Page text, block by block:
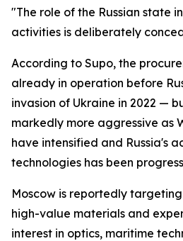
"The role of the Russian state
activities is deliberately
According to Supo, the
already in operation before
invasion of Ukraine in 2022 —
markedly more aggressive as
have intensified and Russia's
technologies has been
Moscow is reportedly
high-value materials and
interest in optics, maritime